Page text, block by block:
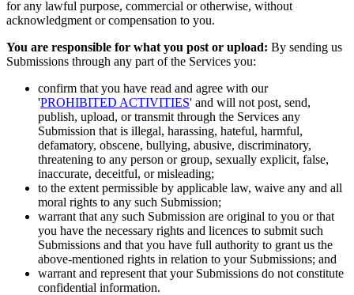
for any lawful purpose, commercial or otherwise, without
acknowledgment or compensation to you.
You are responsible for what you post or upload: By sending us
Submissions through any part of the Services you:
confirm that you have read and agree with our
'PROHIBITED ACTIVITIES' and will not post, send,
publish, upload, or transmit through the Services any
Submission that is illegal, harassing, hateful, harmful,
defamatory, obscene, bullying, abusive, discriminatory,
threatening to any person or group, sexually explicit, false,
inaccurate, deceitful, or misleading;
to the extent permissible by applicable law, waive any and all
moral rights to any such Submission;
warrant that any such Submission are original to you or that
you have the necessary rights and licences to submit such
Submissions and that you have full authority to grant us the
above-mentioned rights in relation to your Submissions; and
warrant and represent that your Submissions do not constitute
confidential information.